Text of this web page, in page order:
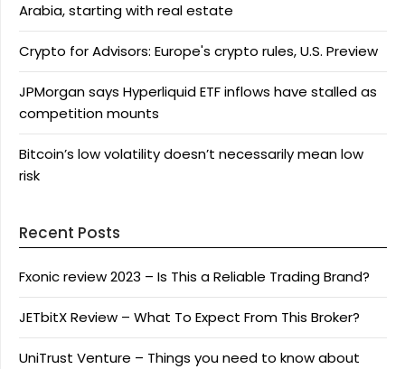
Arabia, starting with real estate
Crypto for Advisors: Europe's crypto rules, U.S. Preview
JPMorgan says Hyperliquid ETF inflows have stalled as
competition mounts
Bitcoin’s low volatility doesn’t necessarily mean low
risk
Recent Posts
Fxonic review 2023 – Is This a Reliable Trading Brand?
JETbitX Review – What To Expect From This Broker?
UniTrust Venture – Things you need to know about